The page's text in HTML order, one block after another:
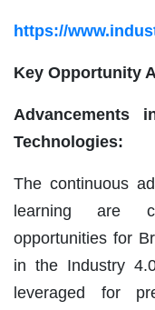
https://
Key Opportunity
Advancements
Technologies:
The continuous
learning are
opportunities for
in the Industry
leveraged for